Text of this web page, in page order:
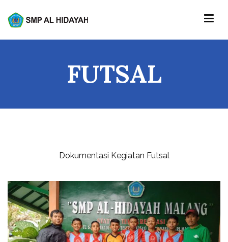
content
FUTSAL
Dokumentasi Kegiatan Futsal